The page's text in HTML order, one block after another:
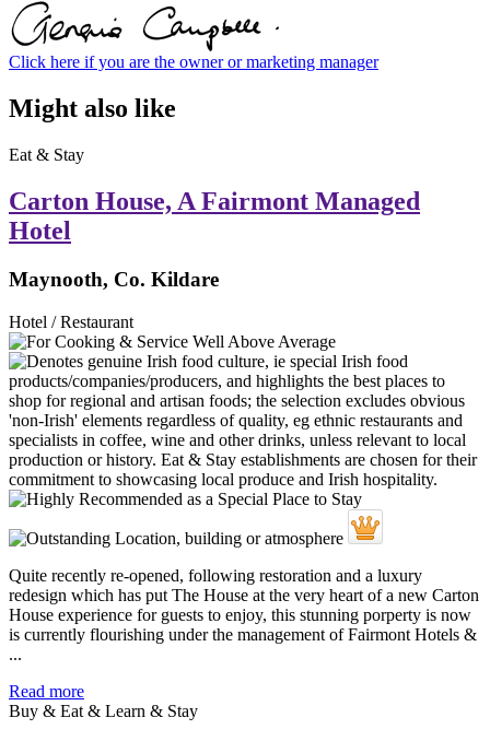
Click here if you are the owner or marketing manager
Might also like
Eat & Stay
Carton House, A Fairmont Managed
Hotel
Maynooth, Co. Kildare
Hotel / Restaurant
Quite recently re-opened, following restoration and a luxury
redesign which has put The House at the very heart of a new Carton
House experience for guests to enjoy, this stunning porperty is now
is currently flourishing under the management of Fairmont Hotels &
...
Read more
Buy & Eat & Learn & Stay